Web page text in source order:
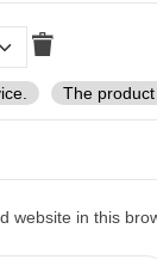
The
website in this